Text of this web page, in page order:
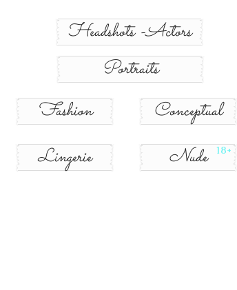
Headshots -Actors
Portraits
Fashion
Lingerie
Conceptual
Nude
18+